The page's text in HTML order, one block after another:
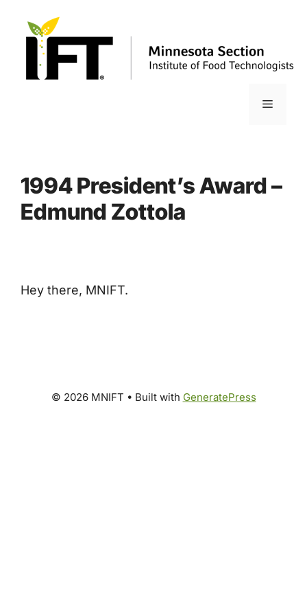
content
Menu
1994 President’s Award –
Edmund Zottola
Hey there, MNIFT.
© 2026 MNIFT • Built with GeneratePress